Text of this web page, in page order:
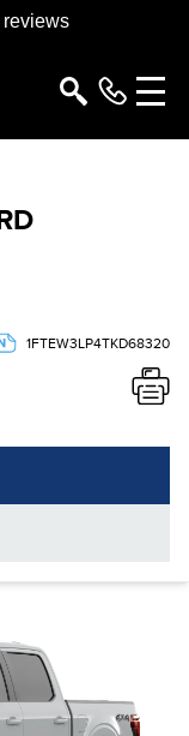
1FTEW3LP4TKD68320